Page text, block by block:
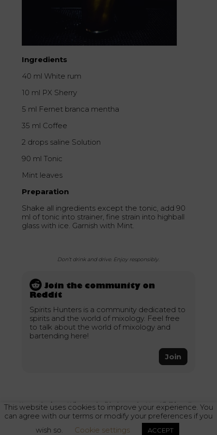
Ingredients
40 ml White rum
10 ml PX Sherry
5 ml Fernet branca mentha
35 ml Coffee
2 drops saline Solution
90 ml Tonic
Mint leaves
Preparation
Shake all ingredients except the tonic, add 90
ml of tonic into strainer, fine strain into highball
glass with ice. Garnish with Mint.
Don’t drink and drive. Enjoy responsibly.
Join the community on
Reddit
Spirits Hunters is a community dedicated to
spirits and the world of mixology. Feel free
to talk about the world of mixology and
bartending here!
Join
Home – Recipes
Ndiano cocktail by bartender Moe Aljaff from Two
Schmucks bar
This website uses cookies to improve your experience. You
can agree with our terms or modify your preferences if you
wish so.
Cookie settings ACCEPT